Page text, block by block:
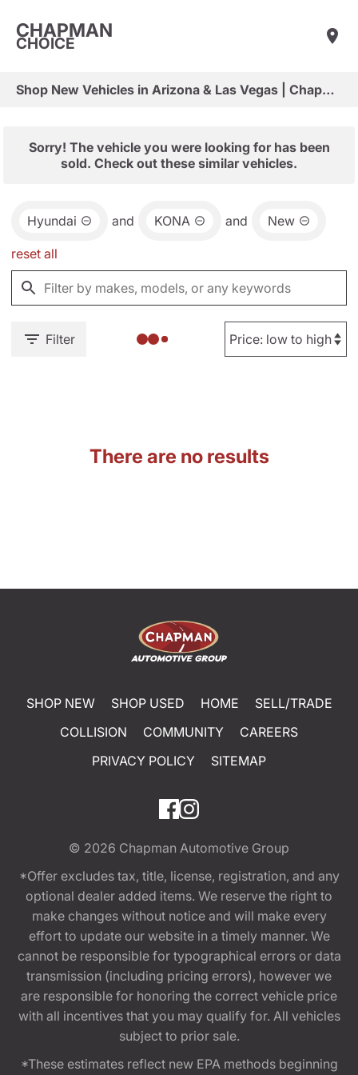
CHAPMAN
CHOICE
Shop New Vehicles in Arizona & Las Vegas | Chapman Choice
Sorry! The vehicle you were looking for has been
sold. Check out these similar vehicles.
Hyundai and KONA and New
reset all
Filter
There are no results
SHOP NEW SHOP USED HOME
SELL/TRADE
COLLISION
COMMUNITY
CAREERS
PRIVACY POLICY
SITEMAP
© 2026 Chapman Automotive Group
*Offer excludes tax, title, license, registration, and any
optional dealer added items. We reserve the right to
make changes without notice and will make every
effort to update our website in a timely manner. We
cannot be responsible for typographical errors or data
transmission (including pricing errors), however we
are responsible for honoring the correct vehicle price
with all incentives that you may qualify for. All vehicles
subject to prior sale.
*These estimates reflect new EPA methods beginning